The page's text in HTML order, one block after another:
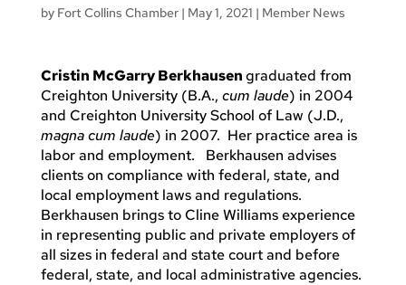
by Fort Collins Chamber| May 1, 2021 | Member News
Cristin McGarry Berkhausengraduated from
Creighton University (B.A., cum laude) in 2004
and Creighton University School of Law (J.D.,
magna cum laude) in 2007. Her practice area is
labor and employment. Berkhausen advises
clients on compliance with federal, state, and
local employment laws and regulations.
Berkhausen brings to Cline Williams experience
in representing public and private employers of
all sizes in federal and state court and before
federal, state, and local administrative agencies.